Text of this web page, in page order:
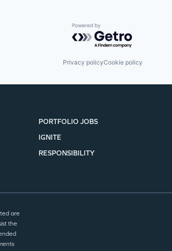
Powered by Getro.com
Privacy policyCookie policy
PORTFOLIO JOBS
IGNITE
RESPONSIBILITY
are
the